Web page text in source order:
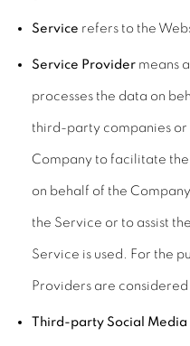
Service refers to the
Service Provider means
processes the data on
third-party companies
Company to facilitate
on behalf of the
the Service or to assist
Service is used. For the
Providers are considered
Third-party Social Media